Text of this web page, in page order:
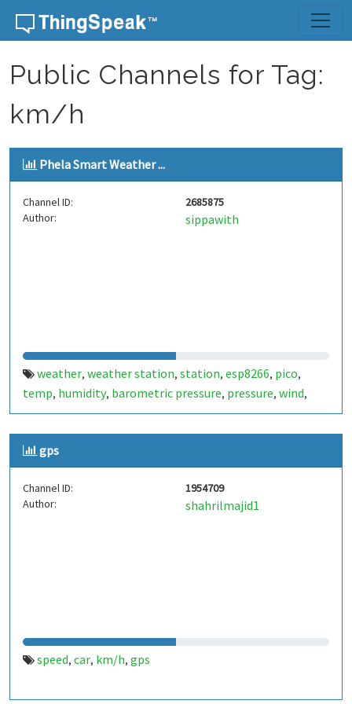
Skip to content
Public Channels for Tag:
km/h
Phela Smart Weather ...
Channel ID:
2685875
Author:
sippawith
weather, weather station, station, esp8266, pico,
temp, humidity, barometric pressure, pressure, wind,
windspeed,wind speed,km/h,m/s
gps
Channel ID:
1954709
Author:
shahrilmajid1
speed, car, km/h, gps